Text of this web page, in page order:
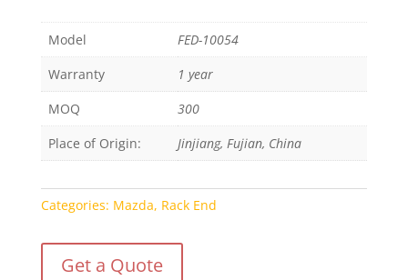
Model
FED-10054
Warranty
1 year
MOQ
300
Place of Origin:
Jinjiang, Fujian, China
Categories: Mazda, Rack End
Get a Quote